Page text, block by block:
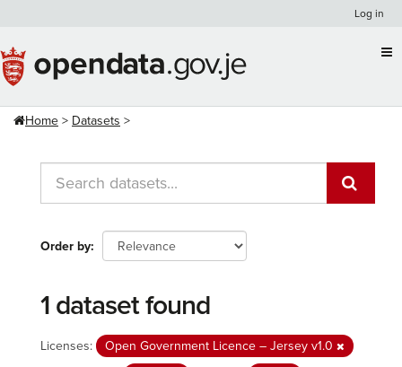
content
Log in
Home Datasets
Order by
1 dataset found
Licenses:
Open Government Licence – Jersey v1.0